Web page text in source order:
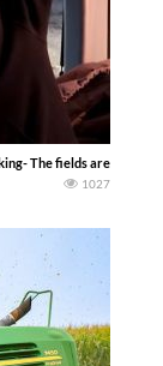
The fields are muddy
1027